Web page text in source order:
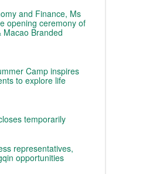
and Finance, Ms
opening ceremony of
Branded
Camp inspires
to explore life
temporarily
representatives,
opportunities